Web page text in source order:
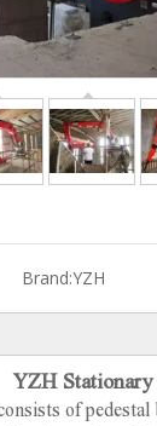
Brand:YZH
YZH
of